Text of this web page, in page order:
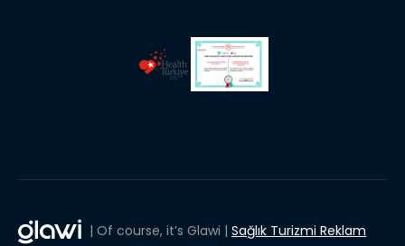
| Of course, it’s Glawi | Sağlık Turizmi Reklam